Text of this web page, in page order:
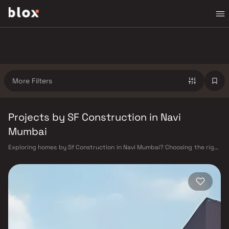
More Filters
Projects by SF Construction in Navi
Mumbai
Exploring homes by Sf Construction in Navi Mumbai? Choosing the right
Construction has built a reputation in Navi Mumbai's real estate market
by delivering projects that balance smart design, quality construction,
and on-time possession — values that today's homebuyer cannot afford
to overlook. Navi Mumbai benefits from a well-planned urban grid with
multiple railway stations on the Harbour Line — including Vashi, Belapur,
Nerul, Panvel, and Seawoods — linking residents to CST and Andheri in
under an hour. Palm Beach Road offers a scenic and traffic-light-free